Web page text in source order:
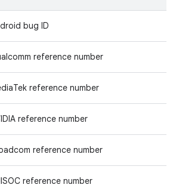
bug ID
reference number
reference number
reference number
reference number
reference number